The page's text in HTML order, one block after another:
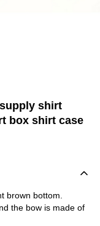
shirt
box shirt case
brown bottom.
the bow is made of